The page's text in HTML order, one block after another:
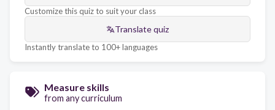
Customize this quiz to suit your class
Translate quiz
Instantly translate to 100+ languages
Measure skills
from any curriculum